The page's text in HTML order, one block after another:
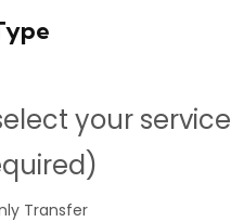
your service
Transfer